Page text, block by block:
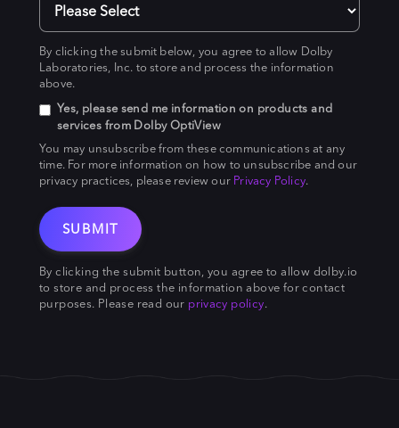
By clicking the submit below, you agree to allow Dolby
Laboratories, Inc. to store and process the information
above.
Yes, please send me information on products and
services from Dolby OptiView
You may unsubscribe from these communications at any
time. For more information on how to unsubscribe and our
privacy practices, please review our Privacy Policy.
By clicking the submit button, you agree to allow dolby.io
to store and process the information above for contact
purposes. Please read our privacy policy.